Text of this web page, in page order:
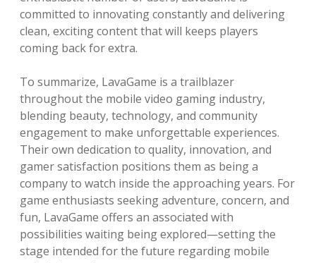
committed to innovating constantly and delivering
clean, exciting content that will keeps players
coming back for extra.
To summarize, LavaGame is a trailblazer
throughout the mobile video gaming industry,
blending beauty, technology, and community
engagement to make unforgettable experiences.
Their own dedication to quality, innovation, and
gamer satisfaction positions them as being a
company to watch inside the approaching years. For
game enthusiasts seeking adventure, concern, and
fun, LavaGame offers an associated with
possibilities waiting being explored—setting the
stage intended for the future regarding mobile